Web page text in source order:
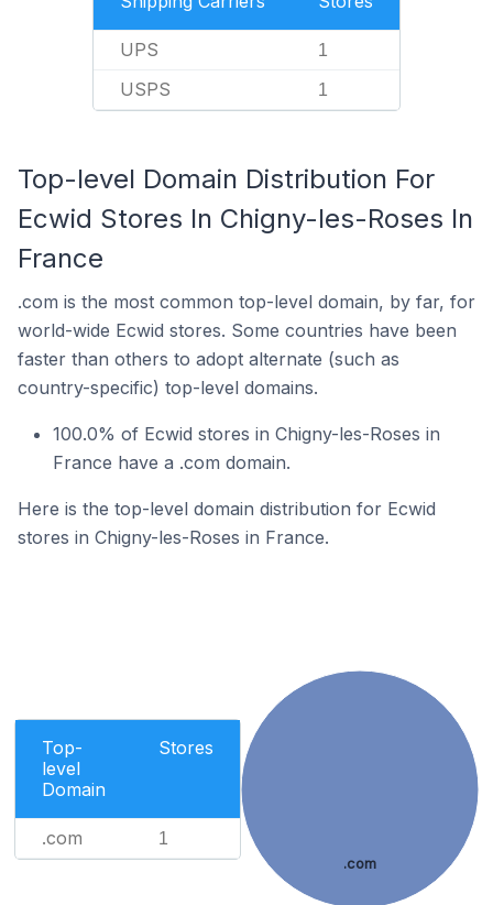
UPS 1
USPS 1
Top-level Domain Distribution For
Ecwid Stores In Chigny-les-Roses In
France
.com is the most common top-level domain, by far, for
world-wide Ecwid stores. Some countries have been
faster than others to adopt alternate (such as
country-specific) top-level domains.
100.0% of Ecwid stores in Chigny-les-Roses in
France have a .com domain.
Here is the top-level domain distribution for Ecwid
stores in Chigny-les-Roses in France.
Top-
level
Domain
Stores
.com 1
.com